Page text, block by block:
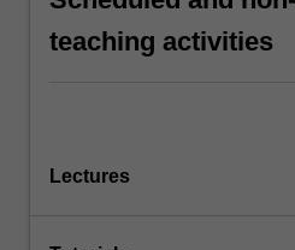
teaching activities
Lectures